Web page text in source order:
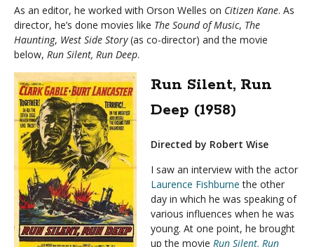
As an editor, he worked with Orson Welles on Citizen Kane. As
director, he’s done movies like The Sound of Music, The
Haunting, West Side Story(as co-director) and the movie
below, Run Silent, Run Deep.
Run Silent, Run
Deep (1958)
Directed by Robert Wise
I saw an interview with the actor
Laurence Fishburne the other
day in which he was speaking of
various influences when he was
young. At one point, he brought
up the movie Run Silent, Run